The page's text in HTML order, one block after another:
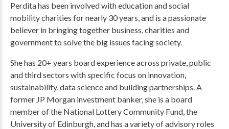
Perdita has been involved with education and social
mobility charities for nearly 30 years, and is a passionate
believer in bringing together business, charities and
government to solve the big issues facing society.
She has 20+ years board experience across private, public
and third sectors with specific focus on innovation,
sustainability, data science and building partnerships. A
former JP Morgan investment banker, she is a board
member of the National Lottery Community Fund, the
University of Edinburgh, and has a variety of advisory roles